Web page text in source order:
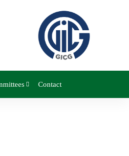
Contact